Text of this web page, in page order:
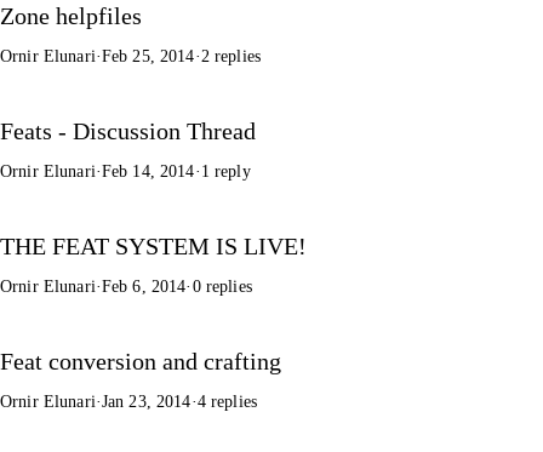
Zone helpfiles
Ornir Elunari·Feb 25, 2014·2 replies
Feats - Discussion Thread
Ornir Elunari·Feb 14, 2014· 1 reply
THE FEAT SYSTEM IS LIVE!
Ornir Elunari·Feb 6, 2014· 0 replies
Feat conversion and crafting
Ornir Elunari·Jan 23, 2014·4 replies